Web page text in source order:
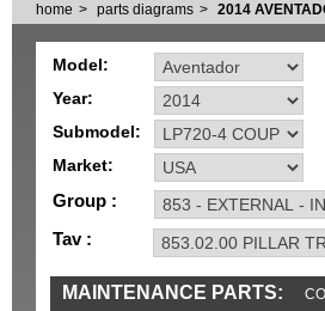
home parts diagrams 2014
Model:
Year:
Submodel:
Market:
Group :
Tav :
MAINTENANCE PARTS: